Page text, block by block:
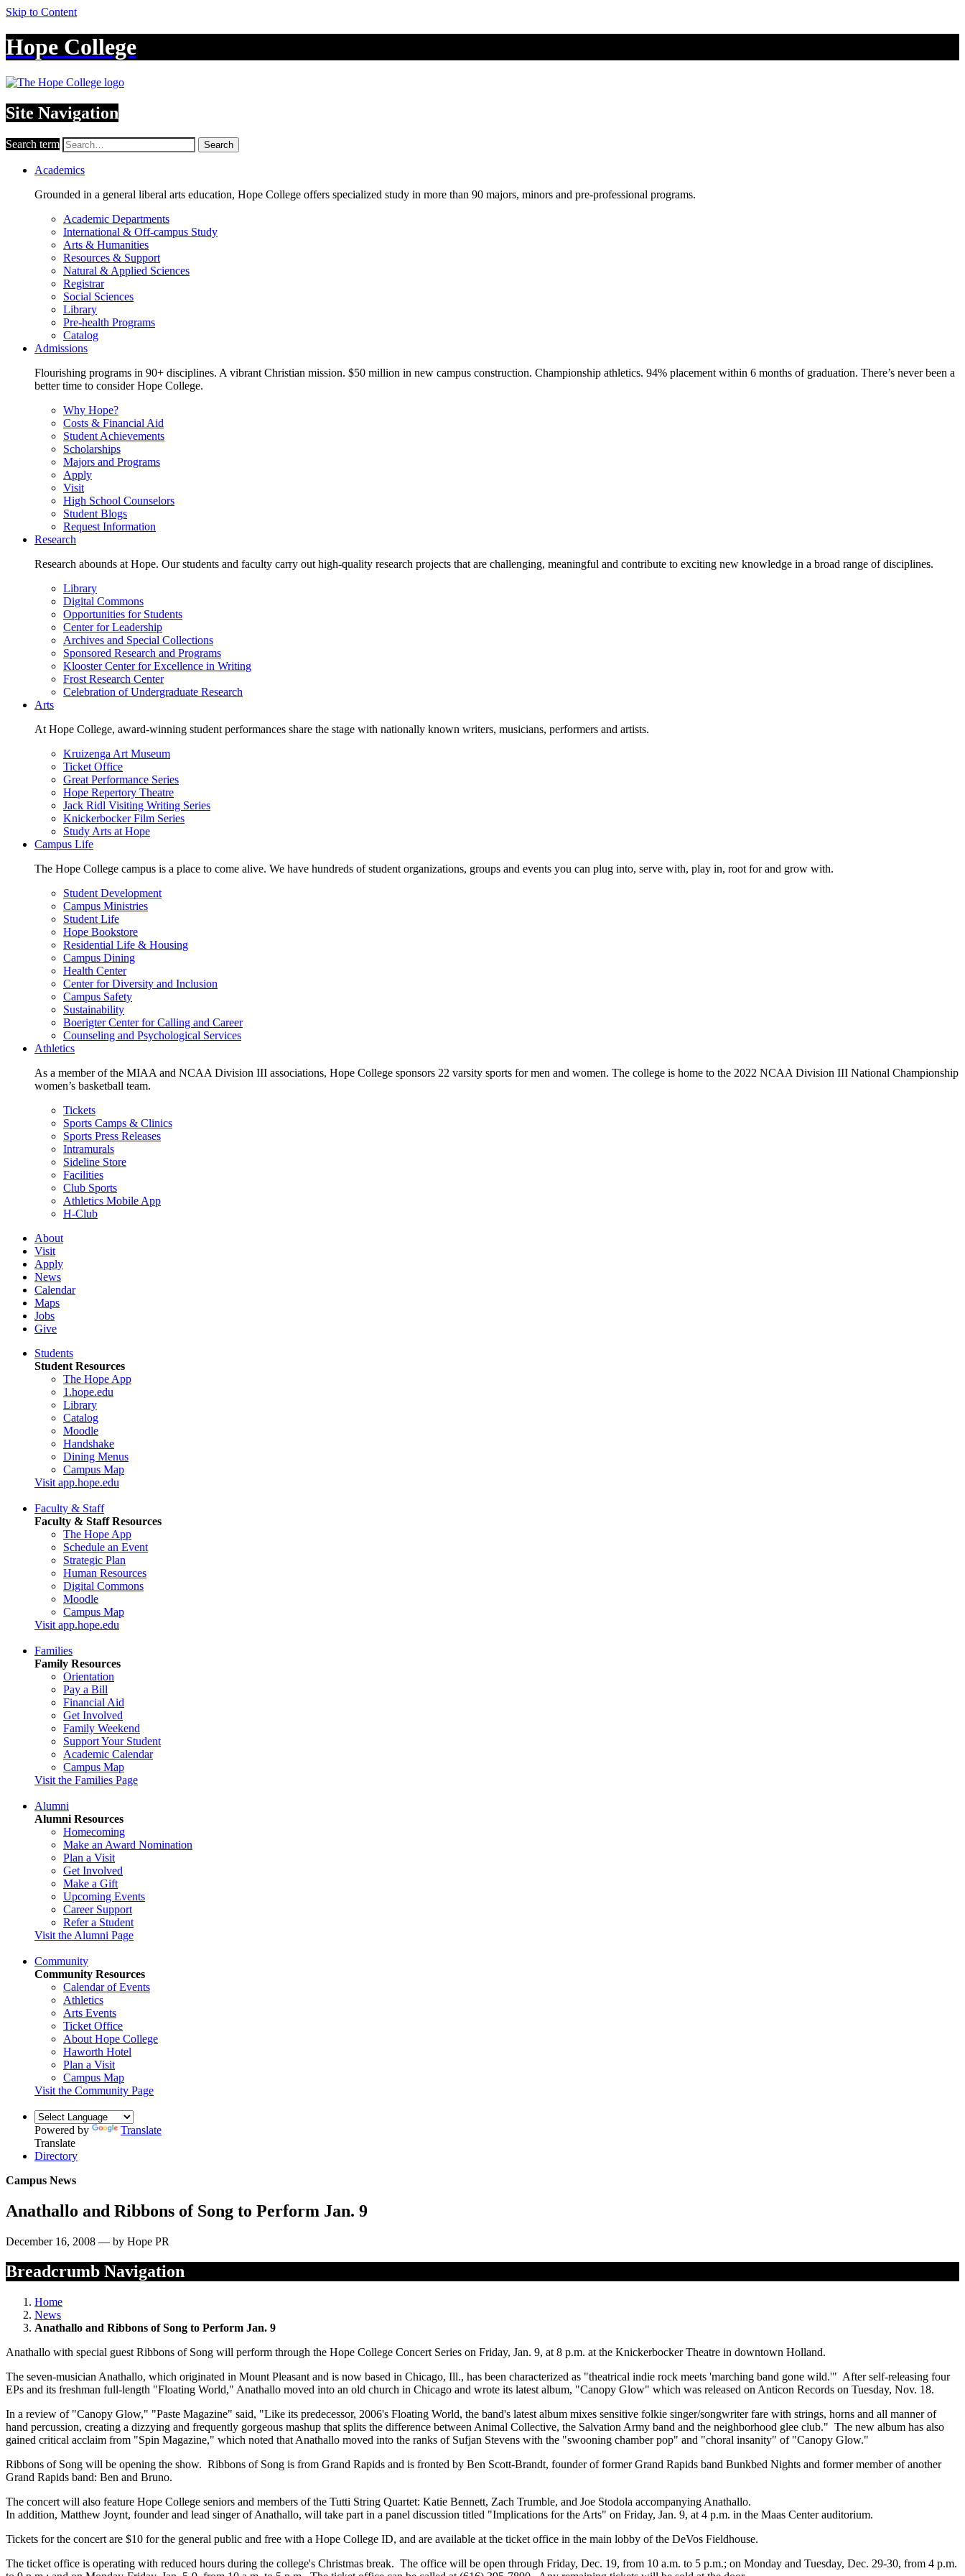
Skip to Content
Hope College
Site Navigation
Search term Search
Academics
Grounded in a general liberal arts education, Hope College offers specialized study in more than 90 majors, minors and pre-professional programs.
Academic Departments
International & Off-campus Study
Arts & Humanities
Resources & Support
Natural & Applied Sciences
Registrar
Social Sciences
Library
Pre-health Programs
Catalog
Admissions
Flourishing programs in 90+ disciplines. A vibrant Christian mission. $50 million in new campus construction. Championship athletics. 94% placement within 6 months of graduation. There’s never been a
better time to consider Hope College.
Why Hope?
Costs & Financial Aid
Student Achievements
Scholarships
Majors and Programs
Apply
Visit
High School Counselors
Student Blogs
Request Information
Research
Research abounds at Hope. Our students and faculty carry out high-quality research projects that are challenging, meaningful and contribute to exciting new knowledge in a broad range of disciplines.
Library
Digital Commons
Opportunities for Students
Center for Leadership
Archives and Special Collections
Sponsored Research and Programs
Klooster Center for Excellence in Writing
Frost Research Center
Celebration of Undergraduate Research
Arts
At Hope College, award-winning student performances share the stage with nationally known writers, musicians, performers and artists.
Kruizenga Art Museum
Ticket Office
Great Performance Series
Hope Repertory Theatre
Jack Ridl Visiting Writing Series
Knickerbocker Film Series
Study Arts at Hope
Campus Life
The Hope College campus is a place to come alive. We have hundreds of student organizations, groups and events you can plug into, serve with, play in, root for and grow with.
Student Development
Campus Ministries
Student Life
Hope Bookstore
Residential Life & Housing
Campus Dining
Health Center
Center for Diversity and Inclusion
Campus Safety
Sustainability
Boerigter Center for Calling and Career
Counseling and Psychological Services
Athletics
As a member of the MIAA and NCAA Division III associations, Hope College sponsors 22 varsity sports for men and women. The college is home to the 2022 NCAA Division III National Championship
women’s basketball team.
Tickets
Sports Camps & Clinics
Sports Press Releases
Intramurals
Sideline Store
Facilities
Club Sports
Athletics Mobile App
H-Club
About
Visit
Apply
News
Calendar
Maps
Jobs
Give
Students
Student Resources
The Hope App
1.hope.edu
Library
Catalog
Moodle
Handshake
Dining Menus
Campus Map
Visit app.hope.edu
Faculty & Staff
Faculty & Staff Resources
The Hope App
Schedule an Event
Strategic Plan
Human Resources
Digital Commons
Moodle
Campus Map
Visit app.hope.edu
Families
Family Resources
Orientation
Pay a Bill
Financial Aid
Get Involved
Family Weekend
Support Your Student
Academic Calendar
Campus Map
Visit the Families Page
Alumni
Alumni Resources
Homecoming
Make an Award Nomination
Plan a Visit
Get Involved
Make a Gift
Upcoming Events
Career Support
Refer a Student
Visit the Alumni Page
Community
Community Resources
Calendar of Events
Athletics
Arts Events
Ticket Office
About Hope College
Haworth Hotel
Plan a Visit
Campus Map
Visit the Community Page
Powered by
Translate
Translate
Directory
Campus News
Anathallo and Ribbons of Song to Perform Jan. 9
December 16, 2008 — by Hope PR
Breadcrumb Navigation
Home
News
Anathallo and Ribbons of Song to Perform Jan. 9
Anathallo with special guest Ribbons of Song will perform through the Hope College Concert Series on Friday, Jan. 9, at 8 p.m. at the Knickerbocker Theatre in downtown Holland.
The seven-musician Anathallo, which originated in Mount Pleasant and is now based in Chicago, Ill., has been characterized as "theatrical indie rock meets 'marching band gone wild.'" After self-releasing four
EPs and its freshman full-length "Floating World," Anathallo moved into an old church in Chicago and wrote its latest album, "Canopy Glow" which was released on Anticon Records on Tuesday, Nov. 18.
In a review of "Canopy Glow," "Paste Magazine" said, "Like its predecessor, 2006's Floating World, the band's latest album mixes sensitive folkie singer/songwriter fare with strings, horns and all manner of
hand percussion, creating a dizzying and frequently gorgeous mashup that splits the difference between Animal Collective, the Salvation Army band and the neighborhood glee club." The new album has also
gained critical acclaim from "Spin Magazine," which noted that Anathallo moved into the ranks of Sufjan Stevens with the "swooning chamber pop" and "choral insanity" of "Canopy Glow."
Ribbons of Song will be opening the show. Ribbons of Song is from Grand Rapids and is fronted by Ben Scott-Brandt, founder of former Grand Rapids band Bunkbed Nights and former member of another
Grand Rapids band: Ben and Bruno.
The concert will also feature Hope College seniors and members of the Tutti String Quartet: Katie Bennett, Zach Trumble, and Joe Stodola accompanying Anathallo.
In addition, Matthew Joynt, founder and lead singer of Anathallo, will take part in a panel discussion titled "Implications for the Arts" on Friday, Jan. 9, at 4 p.m. in the Maas Center auditorium.
Tickets for the concert are $10 for the general public and free with a Hope College ID, and are available at the ticket office in the main lobby of the DeVos Fieldhouse.
The ticket office is operating with reduced hours during the college's Christmas break. The office will be open through Friday, Dec. 19, from 10 a.m. to 5 p.m.; on Monday and Tuesday, Dec. 29-30, from 4 p.m.